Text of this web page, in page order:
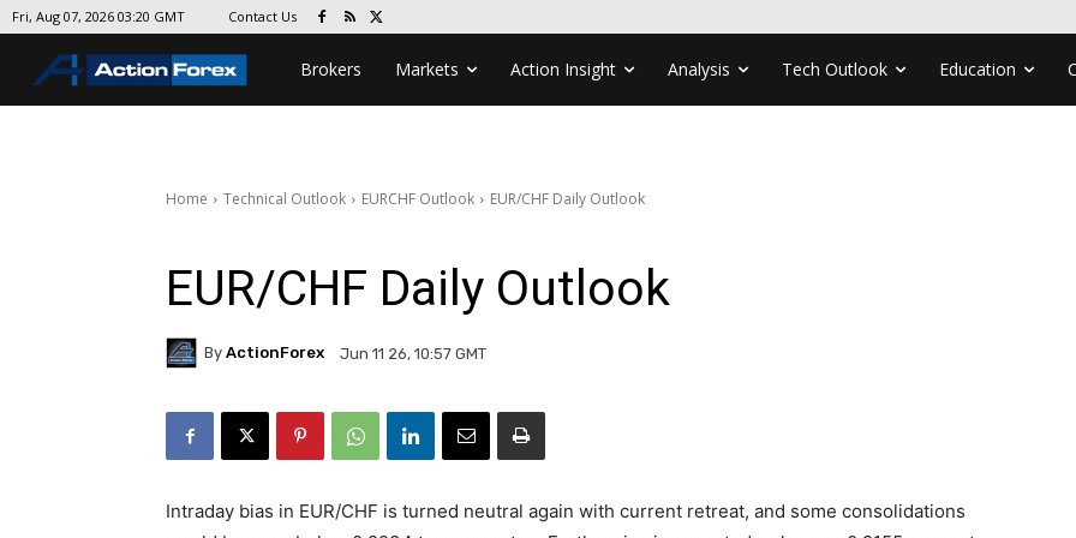
Fri, Aug 07, 2026 03:20 GMT Contact Us
Brokers Markets Action Insight Analysis Tech Outlook Education
Home Technical Outlook EURCHF Outlook EUR/CHF Daily Outlook
EUR/CHF Daily Outlook
By ActionForex Jun 11 26, 10:57 GMT
Intraday bias in EUR/CHF is turned neutral again with current retreat, and some consolidations